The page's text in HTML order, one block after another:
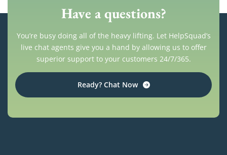
Have a questions?
You’re busy doing all of the heavy lifting. Let HelpSquad’s
live chat agents give you a hand by allowing us to offer
superior support to your customers 24/7/365.
Ready? Chat Now